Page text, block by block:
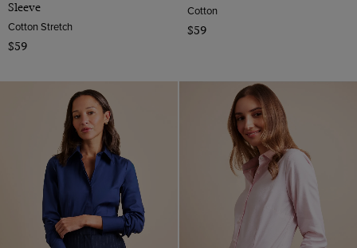
Sleeve
Cotton Stretch
$59
Cotton
$59